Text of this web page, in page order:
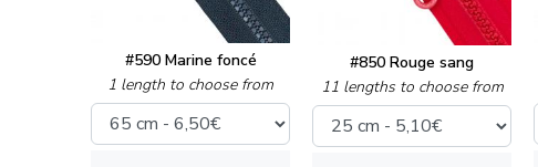
#590 Marine foncé
1 length to choose from
#850 Rouge sang
11 lengths to choose from